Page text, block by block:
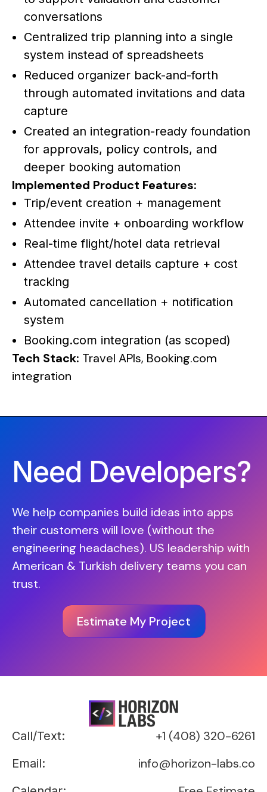
conversations
Centralized trip planning into a single
system instead of spreadsheets
Reduced organizer back-and-forth
through automated invitations and data
capture
Created an integration-ready foundation
for approvals, policy controls, and
deeper booking automation
Implemented Product Features:
Trip/event creation + management
Attendee invite + onboarding workflow
Real-time flight/hotel data retrieval
Attendee travel details capture + cost
tracking
Automated cancellation + notification
system
Booking.com integration (as scoped)
Tech Stack: Travel APIs, Booking.com
integration
Need Developers?
We help companies build ideas into apps
their customers will love (without the
engineering headaches). US leadership with
American & Turkish delivery teams you can
trust.
Estimate My Project
Call/Text: +1 (408) 320-6261
Email: info@horizon-labs.co